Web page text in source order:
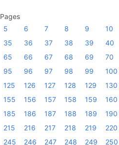
Pages
5 6 7 8 9
10
35 36 37 38 39
40
65 66 67 68 69
70
95 96 97 98 99
100
125 126 127 128 129
130
155 156 157 158 159
160
185 186 187 188 189
190
215 216 217 218 219
220
245 246 247 248 249 250